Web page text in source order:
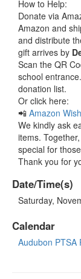
How to Help:
Donate via
Amazon and
and distribute
gift arrives by
Scan the QR
school
donation list.
Or click here:
📲 Amazon
We kindly ask
items.
special for
Thank you for
Date/Time(s)
Saturday,
Calendar
Audubon PTSA